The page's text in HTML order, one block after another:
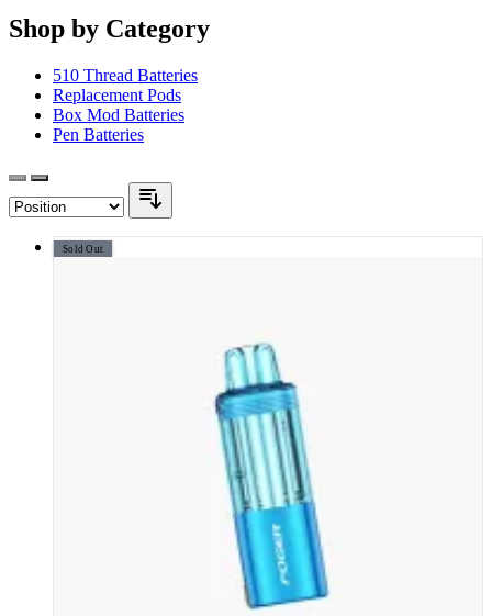
Shop by Category
510 Thread Batteries
Replacement Pods
Box Mod Batteries
Pen Batteries
Sold Out